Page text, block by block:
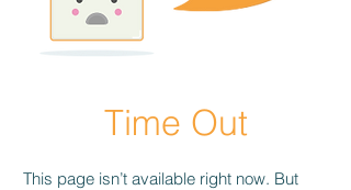
Time Out
This page isn’t available right now. But